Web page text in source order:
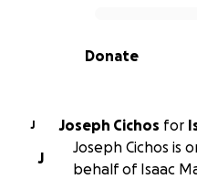
0% complete
Donate
J Joseph Cichos for
J
Joseph Cichos is
behalf of Isaac